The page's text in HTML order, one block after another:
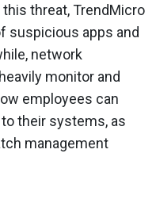
threat, TrendMicro
suspicious apps and
network
monitor and
employees can
their systems, as
management